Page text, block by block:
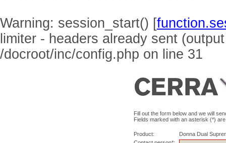
Warning: session_start() [
limiter - headers already sent
/docroot/inc/config.php on line 31
Fill out the form below and we will
Fields marked with an asterisk (*)
Product:
Donna Dual